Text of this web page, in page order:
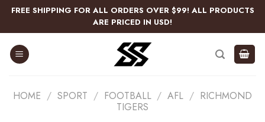
Skip
content
FREE SHIPPING FOR ALL ORDERS OVER $99! ALL PRODUCTS
ARE PRICED IN USD!
HOME / SPORT / FOOTBALL / AFL / RICHMOND
TIGERS